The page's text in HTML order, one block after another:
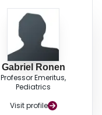
Gabriel Ronen
Professor Emeritus,
Pediatrics
Visit profile